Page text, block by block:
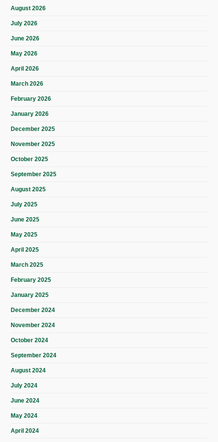
August 2026
July 2026
June 2026
May 2026
April 2026
March 2026
February 2026
January 2026
December 2025
November 2025
October 2025
September 2025
August 2025
July 2025
June 2025
May 2025
April 2025
March 2025
February 2025
January 2025
December 2024
November 2024
October 2024
September 2024
August 2024
July 2024
June 2024
May 2024
April 2024